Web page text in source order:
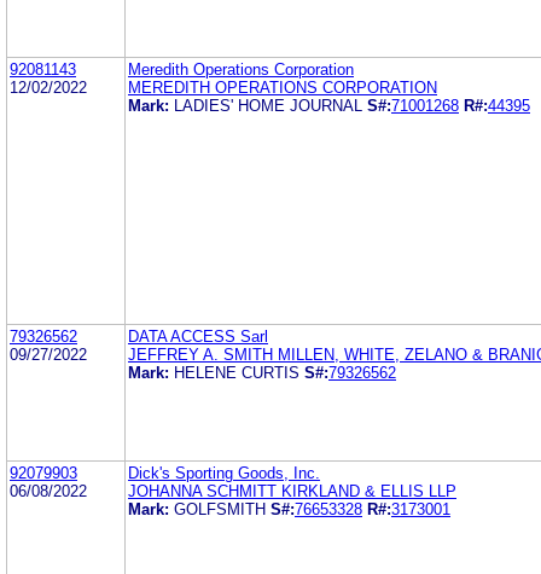
92081143
12/02/2022
Meredith Operations Corporation
MEREDITH OPERATIONS CORPORATION
Mark:
LADIES' HOME JOURNAL S#:71001268 R#:44395
79326562
09/27/2022
DATA ACCESS Sarl
JEFFREY A. SMITH MILLEN, WHITE, ZELANO &
Mark: HELENE CURTIS S#:79326562
92079903
06/08/2022
Dick's Sporting Goods, Inc.
JOHANNA SCHMITT KIRKLAND & ELLIS LLP
Mark: GOLFSMITH S#:76653328 R#:3173001